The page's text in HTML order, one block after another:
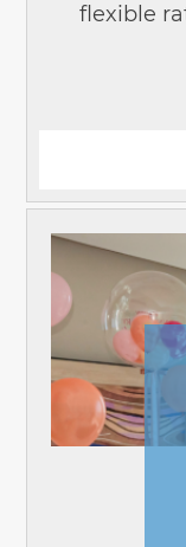
flexible